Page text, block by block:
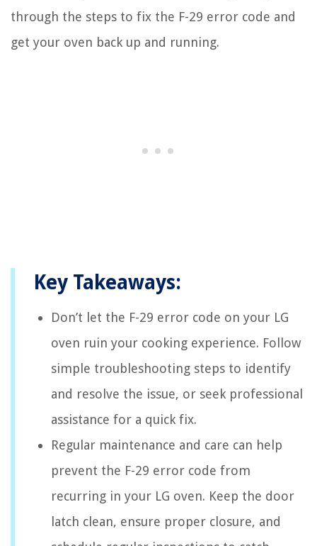
through the steps to fix the F-29 error code and
get your oven back up and running.
Key Takeaways:
Don’t let the F-29 error code on your LG
oven ruin your cooking experience. Follow
simple troubleshooting steps to identify
and resolve the issue, or seek professional
assistance for a quick fix.
Regular maintenance and care can help
prevent the F-29 error code from
recurring in your LG oven. Keep the door
latch clean, ensure proper closure, and